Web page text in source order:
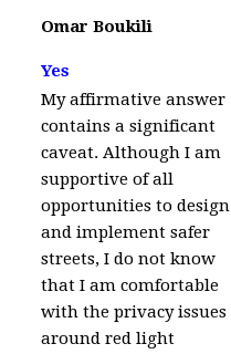
Omar Boukili
Yes
My affirmative answer
contains a significant
caveat. Although I am
supportive of all
opportunities to design
and implement safer
streets, I do not know
that I am comfortable
with the privacy issues
around red light